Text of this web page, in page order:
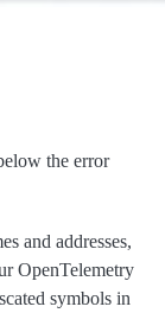
the error
and addresses,
OpenTelemetry
symbols in